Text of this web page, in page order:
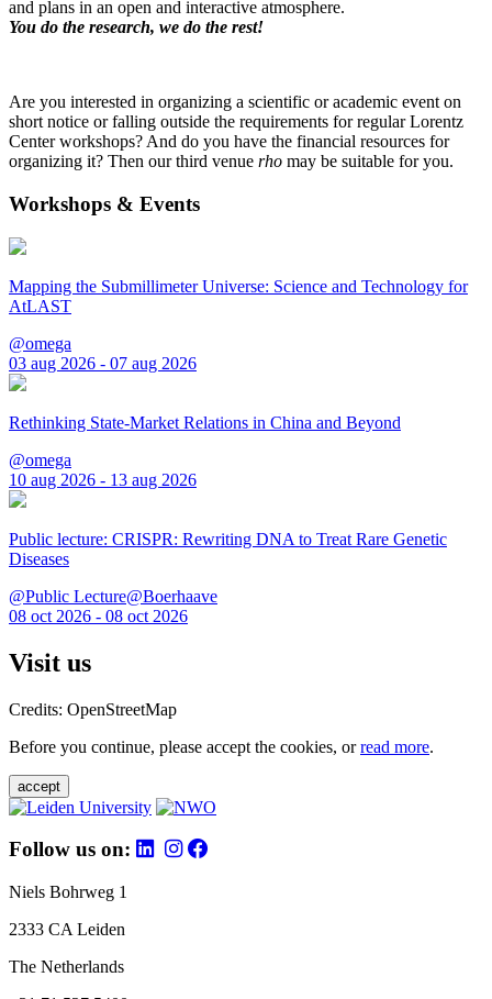
and plans in an open and interactive atmosphere.
You do the research, we do the rest!
Are you interested in organizing a scientific or academic event on
short notice or falling outside the requirements for regular Lorentz
Center workshops? And do you have the financial resources for
organizing it? Then our third venue rho may be suitable for you.
Workshops & Events
Mapping the Submillimeter Universe: Science and Technology for
AtLAST
@omega
03 aug 2026 - 07 aug 2026
Rethinking State-Market Relations in China and Beyond
@omega
10 aug 2026 - 13 aug 2026
Public lecture: CRISPR: Rewriting DNA to Treat Rare Genetic
Diseases
@Public Lecture@Boerhaave
08 oct 2026 - 08 oct 2026
Visit us
Credits: OpenStreetMap
Before you continue, please accept the cookies, orread more.
accept
Follow us on:
Niels Bohrweg 1
2333 CA Leiden
The Netherlands